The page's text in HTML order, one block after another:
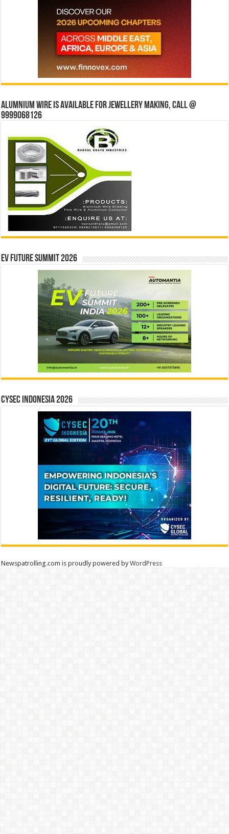
Alumnium wire is available for jewellery making, Call @
9999068126
EV Future Summit 2026
CYSEC INDONESIA 2026
Newspatrolling.com is proudly powered byWordPress